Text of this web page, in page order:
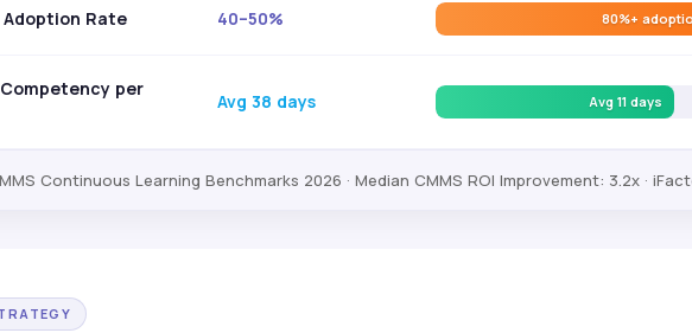
Rate 40–50% 80%+
per
Avg 38 days Avg 11 days
Continuous Learning Benchmarks 2026 · Median CMMS ROI Improvement: 3.2x ·